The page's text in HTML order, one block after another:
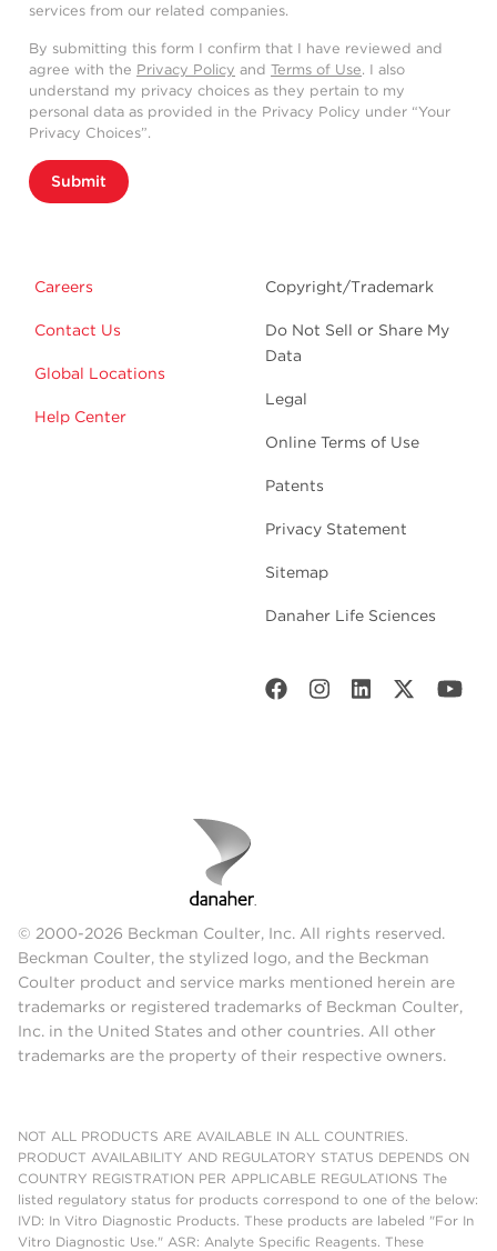
services from our related companies.
By submitting this form I confirm that I have reviewed and
agree with the Privacy Policy and Terms of Use. I also
understand my privacy choices as they pertain to my
personal data as provided in the Privacy Policy under “Your
Privacy Choices”.
Submit
Careers
Contact Us
Global Locations
Help Center
Copyright/Trademark
Do Not Sell or Share My
Data
Legal
Online Terms of Use
Patents
Privacy Statement
Sitemap
Danaher Life Sciences
© 2000-2026 Beckman Coulter, Inc. All rights reserved.
Beckman Coulter, the stylized logo, and the Beckman
Coulter product and service marks mentioned herein are
trademarks or registered trademarks of Beckman Coulter,
Inc. in the United States and other countries. All other
trademarks are the property of their respective owners.
NOT ALL PRODUCTS ARE AVAILABLE IN ALL COUNTRIES.
PRODUCT AVAILABILITY AND REGULATORY STATUS DEPENDS ON
COUNTRY REGISTRATION PER APPLICABLE REGULATIONS The
listed regulatory status for products correspond to one of the below:
IVD: In Vitro Diagnostic Products. These products are labeled "For In
Vitro Diagnostic Use." ASR: Analyte Specific Reagents. These